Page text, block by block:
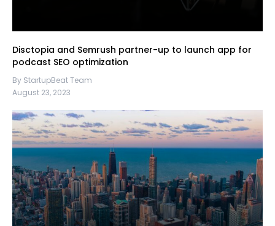
Disctopia and Semrush partner-up to launch app for
podcast SEO optimization
By StartupBeat Team
August 23, 2023